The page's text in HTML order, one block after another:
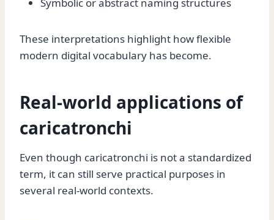
Symbolic or abstract naming structures
These interpretations highlight how flexible
modern digital vocabulary has become.
Real-world applications of
caricatronchi
Even though caricatronchi is not a standardized
term, it can still serve practical purposes in
several real-world contexts.